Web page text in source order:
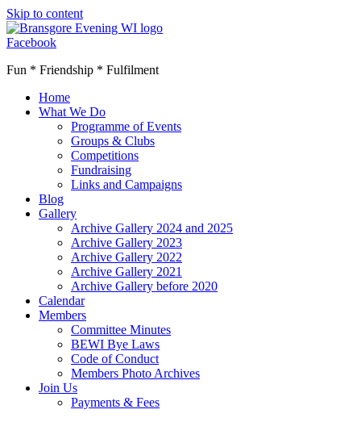
Skip to content
Facebook
Fun * Friendship * Fulfilment
Home
What We Do
Programme of Events
Groups & Clubs
Competitions
Fundraising
Links and Campaigns
Blog
Gallery
Archive Gallery 2024 and 2025
Archive Gallery 2023
Archive Gallery 2022
Archive Gallery 2021
Archive Gallery before 2020
Calendar
Members
Committee Minutes
BEWI Bye Laws
Code of Conduct
Members Photo Archives
Join Us
Payments & Fees